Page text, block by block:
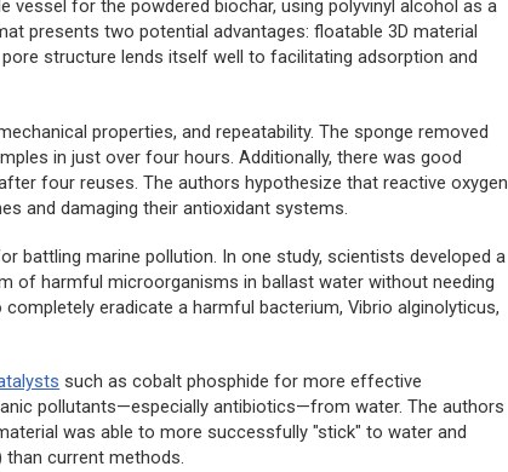
vessel for the powdered biochar, using polyvinyl alcohol as a
presents two potential advantages: floatable 3D material
structure lends itself well to facilitating adsorption and
properties, and repeatability. The sponge removed
in just over four hours. Additionally, there was good
four reuses. The authors hypothesize that reactive oxygen
and damaging their antioxidant systems.
battling marine pollution. In one study, scientists developed a
of harmful microorganisms in ballast water without needing
eradicate a harmful bacterium,Vibrio alginolyticus,
such as cobalt phosphide for more effective
pollutants—especially antibiotics—from water. The authors
was able to more successfully "stick" to water and
current methods.